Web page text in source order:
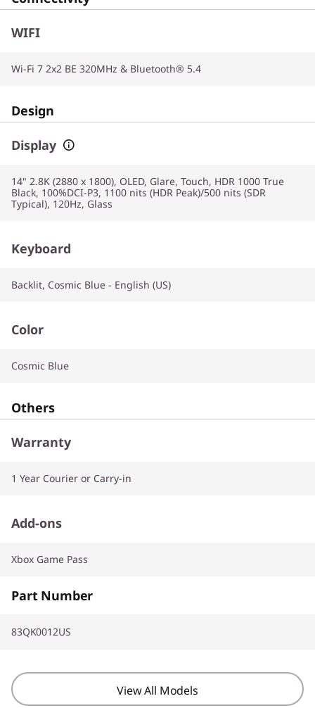
WIFI
Wi-Fi 7 2x2 BE 320MHz & Bluetooth® 5.4
Design
Display
14" 2.8K (2880 x 1800), OLED, Glare, Touch, HDR 1000 True
Black, 100%DCI-P3, 1100 nits (HDR Peak)/500 nits (SDR
Typical), 120Hz, Glass
Keyboard
Backlit, Cosmic Blue - English (US)
Color
Cosmic Blue
Others
Warranty
1 Year Courier or Carry-in
Add-ons
Xbox Game Pass
Part Number
83QK0012US
View All Models